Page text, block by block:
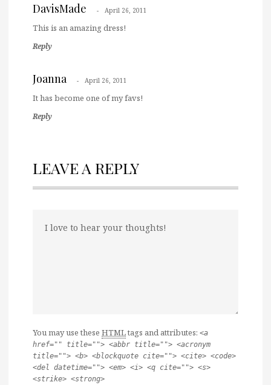
DavisMade April 26, 2011
This is an amazing dress!
Reply
Joanna April 26, 2011
It has become one of my favs!
Reply
LEAVE A REPLY
You may use these HTMLtags and attributes: <a
href="" title=""> <abbr title=""> <acronym
title=""> <b> <blockquote cite=""> <cite> <code>
<del datetime=""> <em> <i> <q cite=""> <s>
<strike> <strong>